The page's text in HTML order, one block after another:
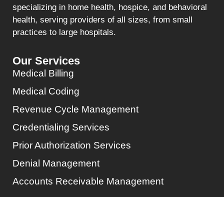
specializing in home health, hospice, and behavioral
health, serving providers of all sizes, from small
practices to large hospitals.
Our Services
Medical Billing
Medical Coding
Revenue Cycle Management
Credentialing Services
Prior Authorization Services
Denial Management
Accounts Receivable Management